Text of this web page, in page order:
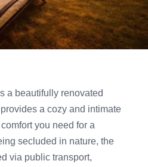
a beautifully renovated
a cozy and intimate
you need for a
secluded in nature, the
via public transport,